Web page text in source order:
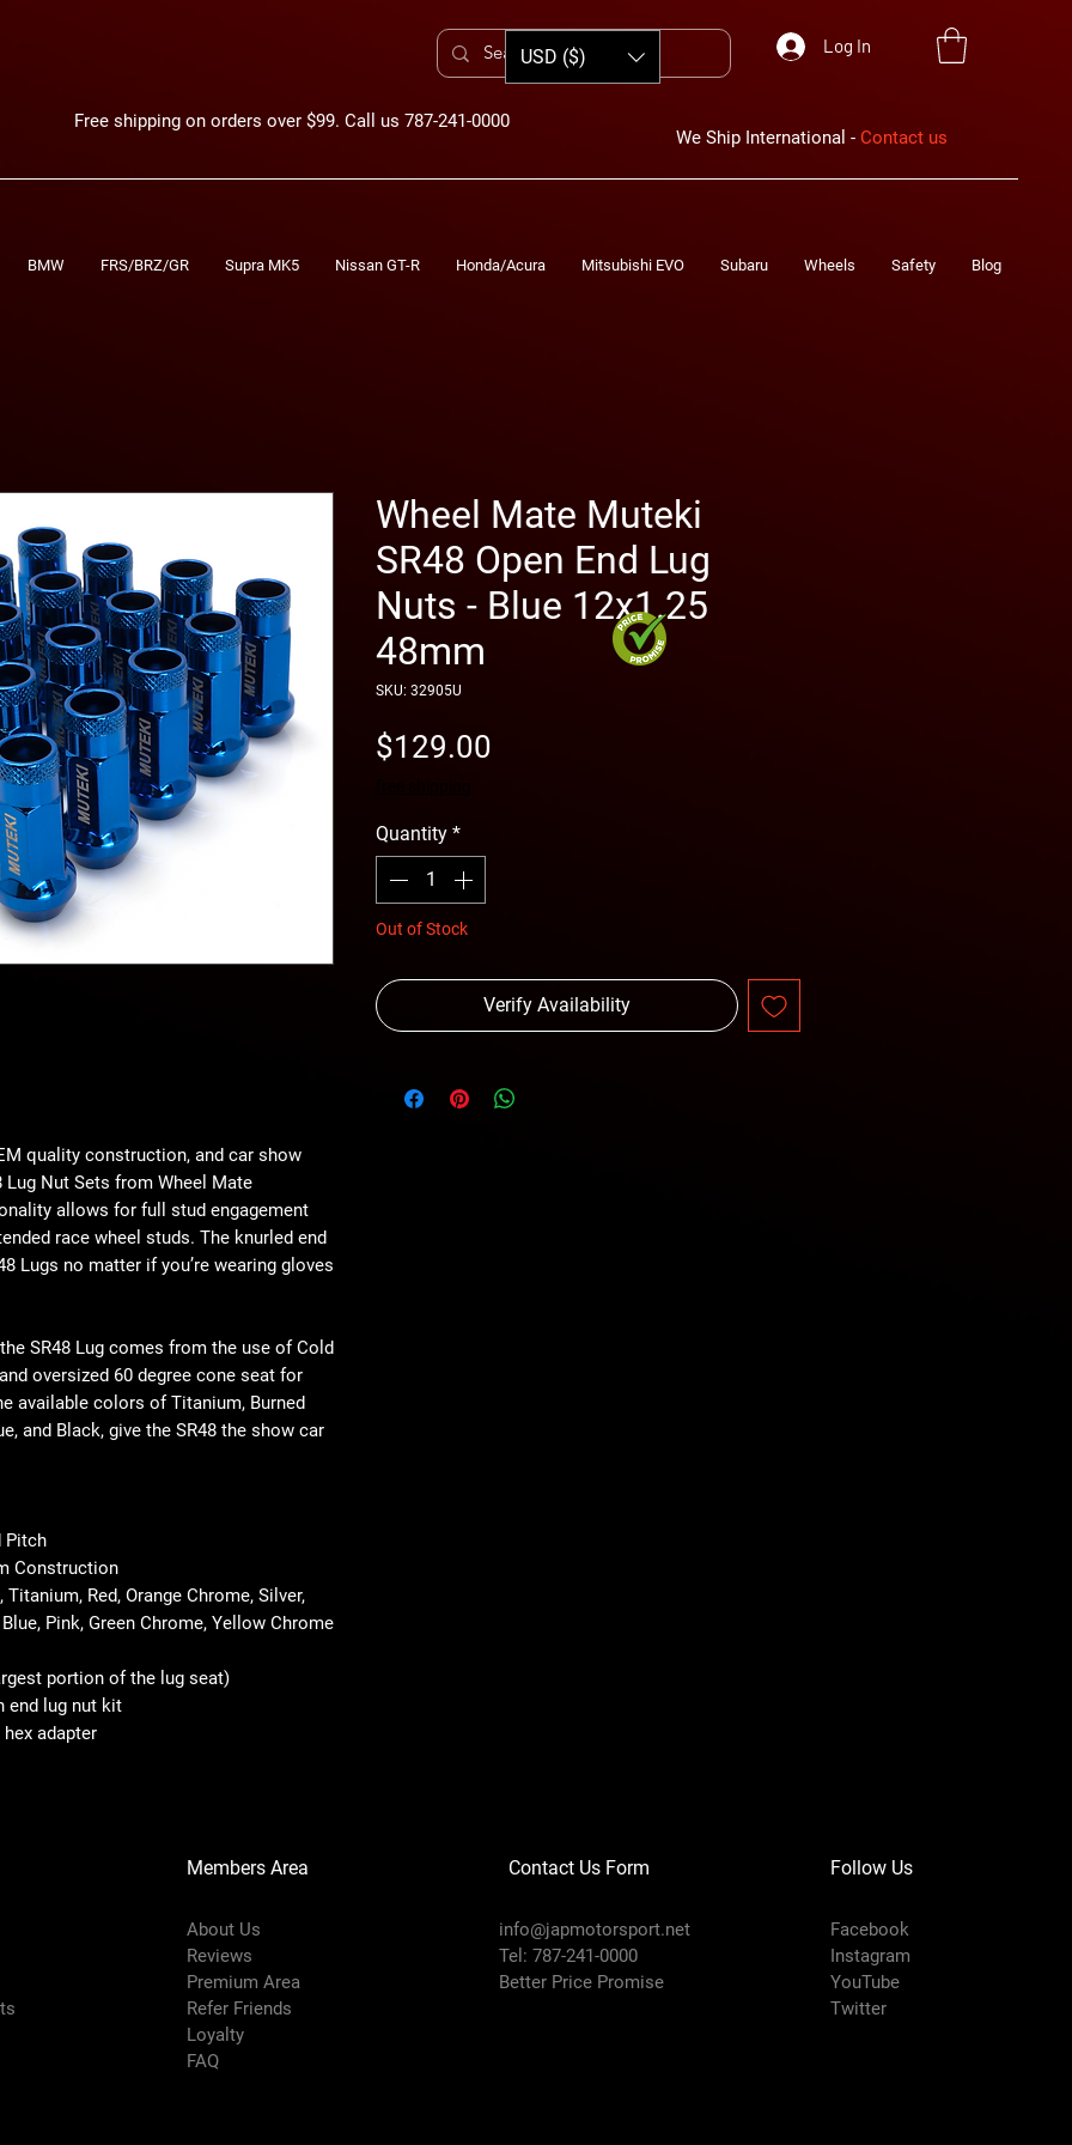
Free shipping on orders over $99. Call us 787-241-0000
Log In
We Ship International - Contact us
USD ($)
BMW FRS/BRZ/GR Supra MK5 Nissan GT-R Honda/Acura Mitsubishi EVO Subaru Wheels Safety Blog
quality construction, and car show
Nut Sets from Wheel Mate
allows for full stud engagement
race wheel studs. The knurled end
Lugs no matter if you’re wearing gloves
SR48 Lug comes from the use of Cold
oversized 60 degree cone seat for
available colors of Titanium, Burned
and Black, give the SR48 the show car
Pitch
Construction
Red, Orange Chrome, Silver,
Pink, Green Chrome, Yellow Chrome
portion of the lug seat)
end lug nut kit
adapter
Wheel Mate Muteki
SR48 Open End Lug
Nuts - Blue 12x1.25
48mm
SKU: 32905U
$129.00
Quantity *
Out of Stock
Verify Availability
Members Area
About Us
Reviews
Premium Area
Refer Friends
Loyalty
FAQ
Contact Us Form
info@japmotorsport.net
Tel: 787-241-0000
Better Price Promise
Follow Us
Facebook
Instagram
YouTube
Twitter